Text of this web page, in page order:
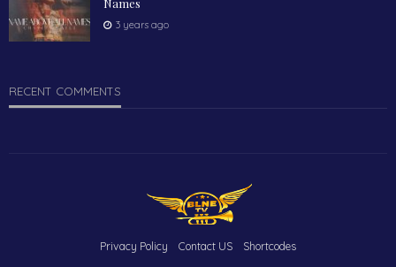
Names
3 years ago
RECENT COMMENTS
Privacy Policy Contact US Shortcodes